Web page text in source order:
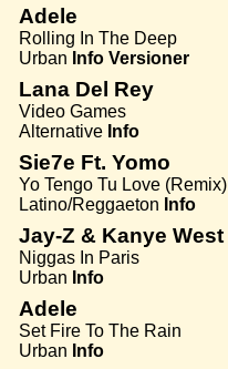
Adele
Rolling In The Deep
Urban Info Versioner
Lana Del Rey
Video Games
Alternative Info
Sie7e Ft. Yomo
Yo Tengo Tu Love (Remix)
Latino/Reggaeton Info
Jay-Z & Kanye West
Niggas In Paris
Urban Info
Adele
Set Fire To The Rain
Urban Info